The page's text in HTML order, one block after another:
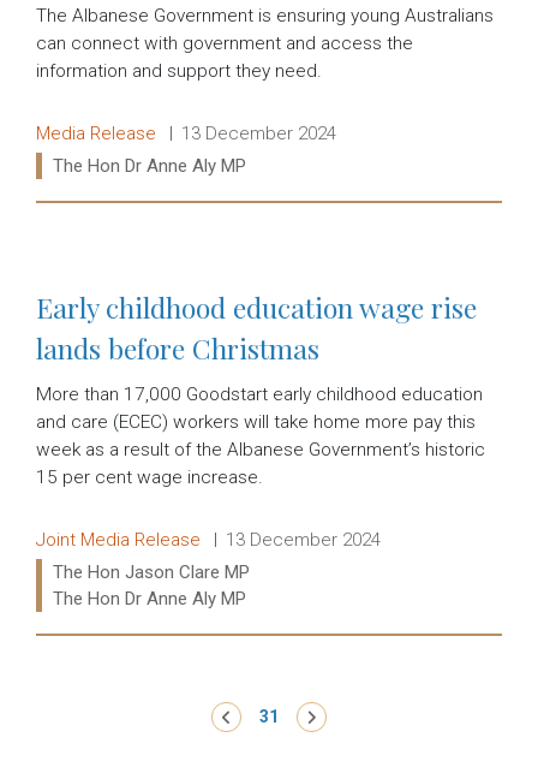
The Albanese Government is ensuring young Australians
can connect with government and access the
information and support they need.
Release type:
Media Release Date:
13 December 2024
Ministers:
The Hon Dr Anne Aly MP
Early childhood education wage rise
lands before Christmas
More than 17,000 Goodstart early childhood education
and care (ECEC) workers will take home more pay this
week as a result of the Albanese Government’s historic
15 per cent wage increase.
Release type:
Joint Media Release Date:
13 December 2024
Ministers:
The Hon Jason Clare MP
The Hon Dr Anne Aly MP
‹ Previous
31 Next ›